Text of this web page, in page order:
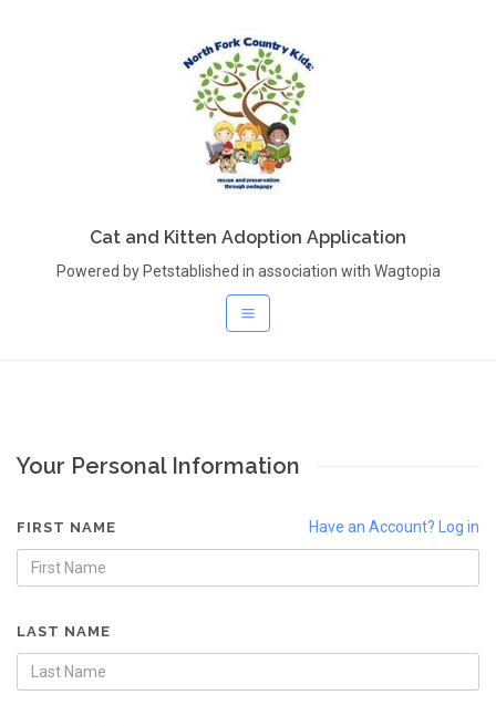
Cat and Kitten Adoption Application
Powered by Petstablished in association with Wagtopia
Your Personal Information
Have an Account? Log in
FIRST NAME
LAST NAME